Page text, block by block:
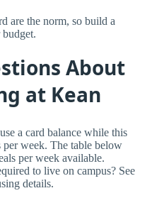
are the norm, so build a
About
at Kean
a card balance while this
per week. The table below
per week available.
to live on campus? See
details.